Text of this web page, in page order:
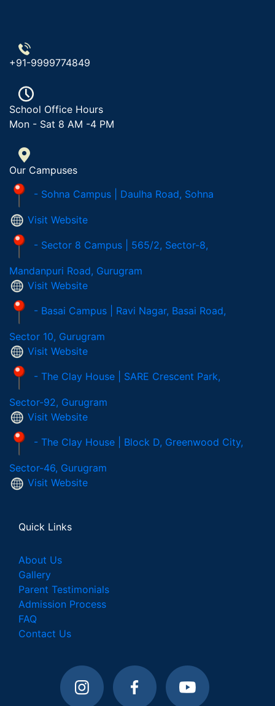
+91-9999774849
School Office Hours
Mon - Sat 8 AM -4 PM
Our Campuses
- Sohna Campus | Daulha Road, Sohna
Visit Website
- Sector 8 Campus | 565/2, Sector-8,
Mandanpuri Road, Gurugram
Visit Website
- Basai Campus | Ravi Nagar, Basai Road,
Sector 10, Gurugram
Visit Website
- The Clay House | SARE Crescent Park,
Sector-92, Gurugram
Visit Website
- The Clay House | Block D, Greenwood City,
Sector-46, Gurugram
Visit Website
Quick Links
About Us
Gallery
Parent Testimonials
Admission Process
FAQ
Contact Us